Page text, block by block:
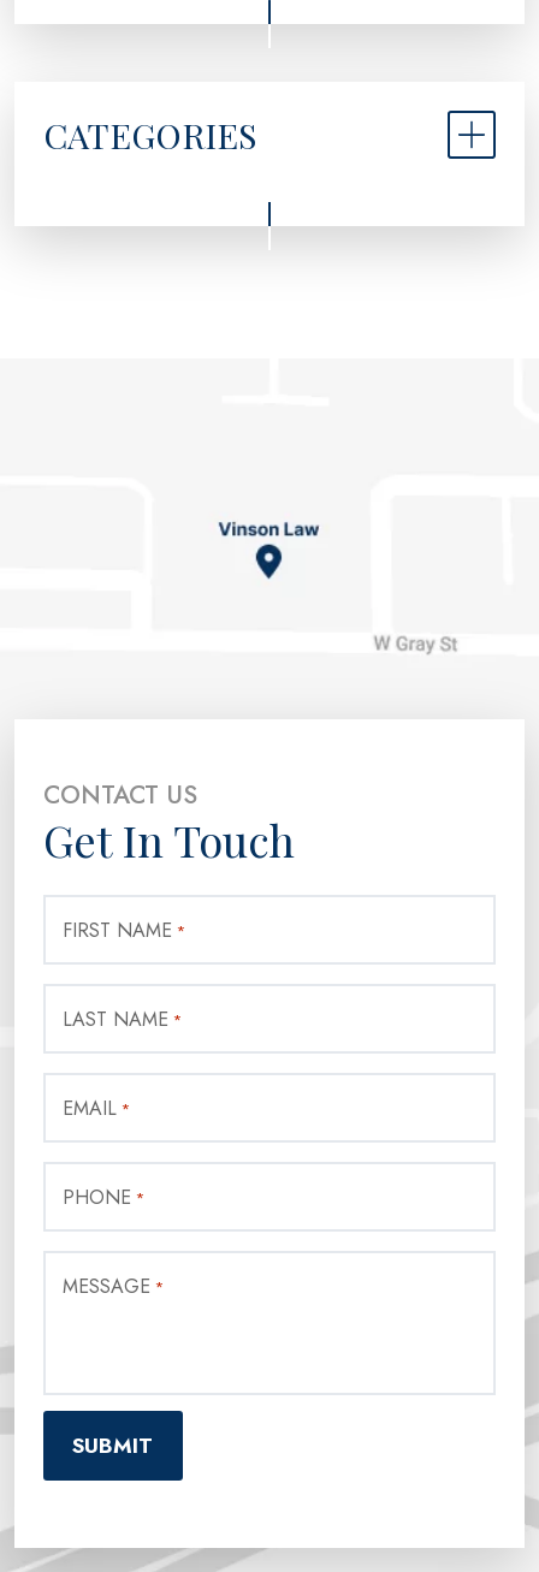
CATEGORIES
CONTACT US
Get In Touch
FIRST NAME *
LAST NAME *
EMAIL *
PHONE *
MESSAGE *